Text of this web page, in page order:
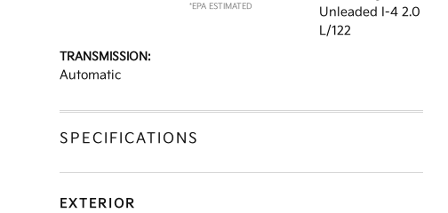
*EPA ESTIMATED
Unleaded I-4 2.0
L/122
TRANSMISSION:
Automatic
SPECIFICATIONS
EXTERIOR